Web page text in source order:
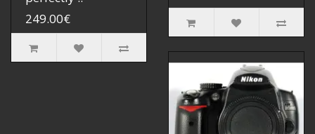
249.00€